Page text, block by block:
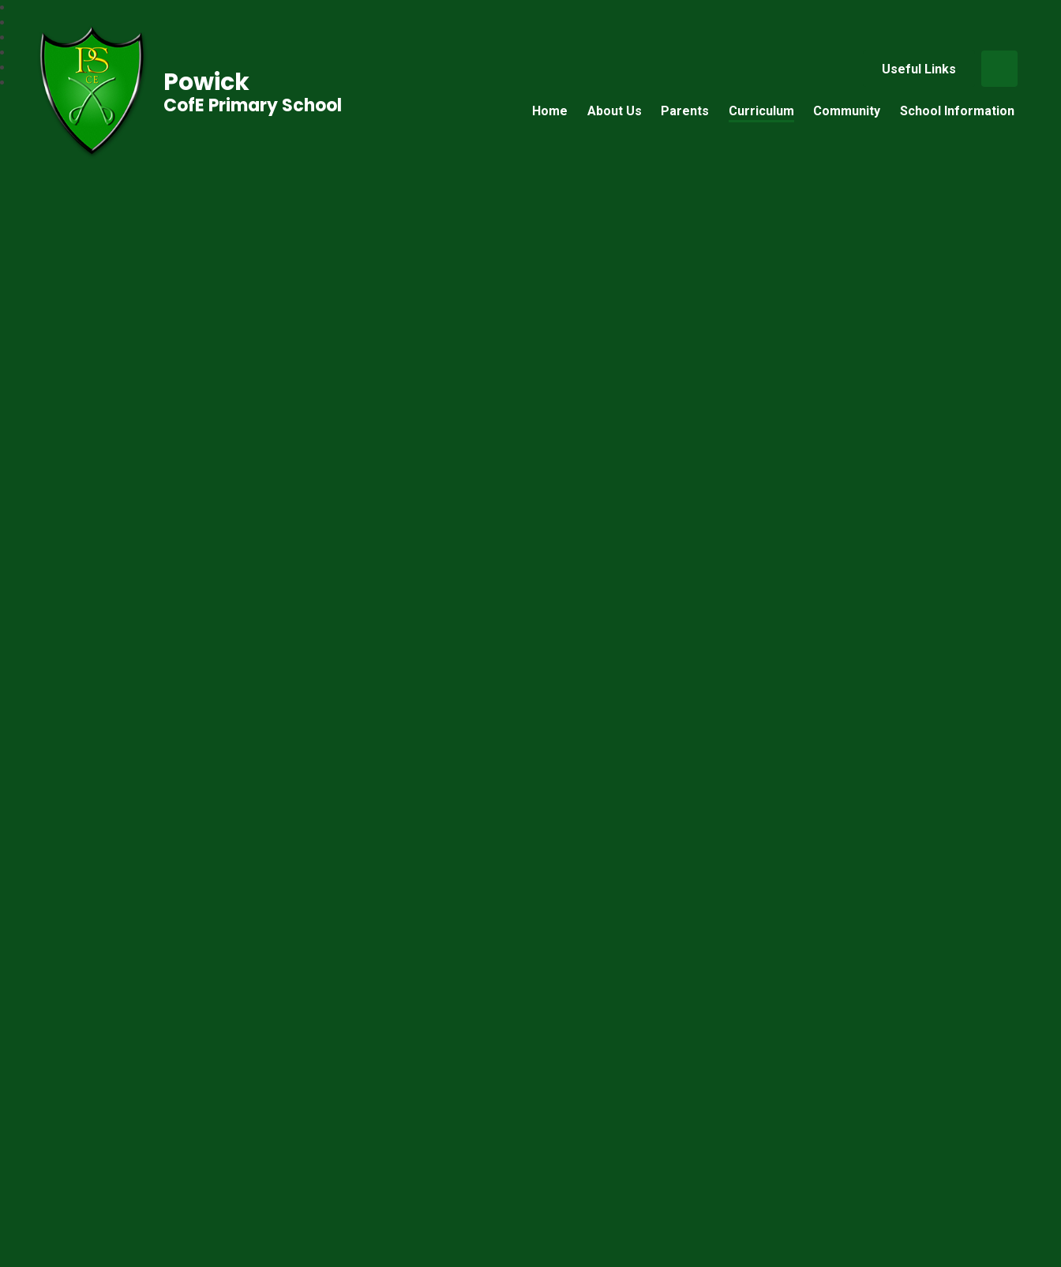
Useful Links
Home About Us Parents Curriculum Community School Information
Powick
CofE Primary School